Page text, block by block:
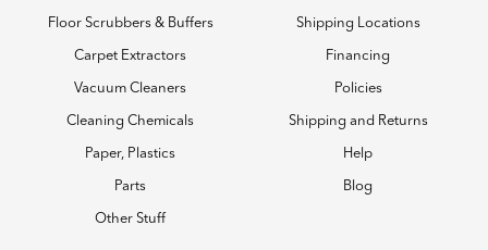
Floor Scrubbers & Buffers
Carpet Extractors
Vacuum Cleaners
Cleaning Chemicals
Paper, Plastics
Parts
Other Stuff
Shipping Locations
Financing
Policies
Shipping and Returns
Help
Blog